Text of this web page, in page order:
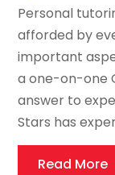
Personal
afforded by
important
a one-on-one
answer to
Stars has
Read More